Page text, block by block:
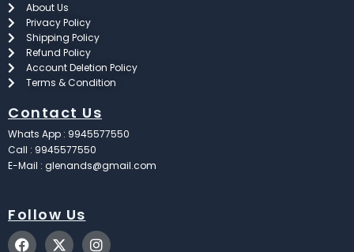
About Us
Privacy Policy
Shipping Policy
Refund Policy
Account Deletion Policy
Terms & Condition
Contact Us
Whats App : 9945577550
Call : 9945577550
E-Mail : glenands@gmail.com
Follow Us
F
a
X
-
I
n